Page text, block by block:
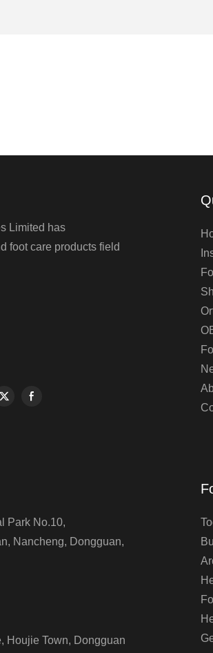
Limited has
foot care products field
Park No.10,
Nancheng, Dongguan,
Houjie Town, Dongguan